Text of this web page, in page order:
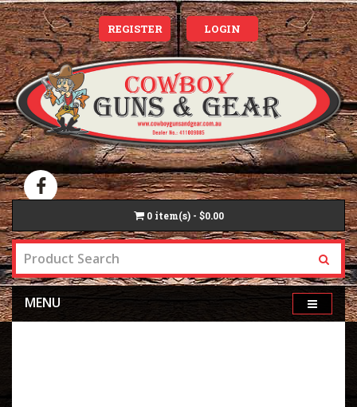
REGISTER LOGIN
0 item(s) - $0.00
MENU